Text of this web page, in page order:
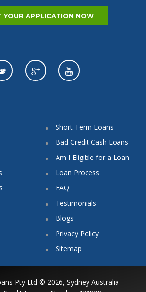
YOUR APPLICATION NOW
Short Term Loans
Bad Credit Cash Loans
Am I Eligible for a Loan
Loan Process
FAQ
Testimonials
Blogs
Privacy Policy
Sitemap
Pty Ltd © 2026, Sydney Australia